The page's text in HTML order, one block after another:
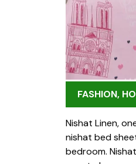
FASHION,
Nishat Linen,
nishat bed
bedroom.